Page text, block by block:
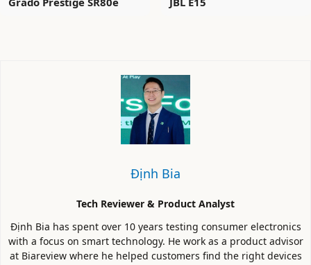
Định Bia
Tech Reviewer & Product Analyst
Định Bia has spent over 10 years testing consumer electronics
with a focus on smart technology. He work as a product advisor
at Biareview where he helped customers find the right devices